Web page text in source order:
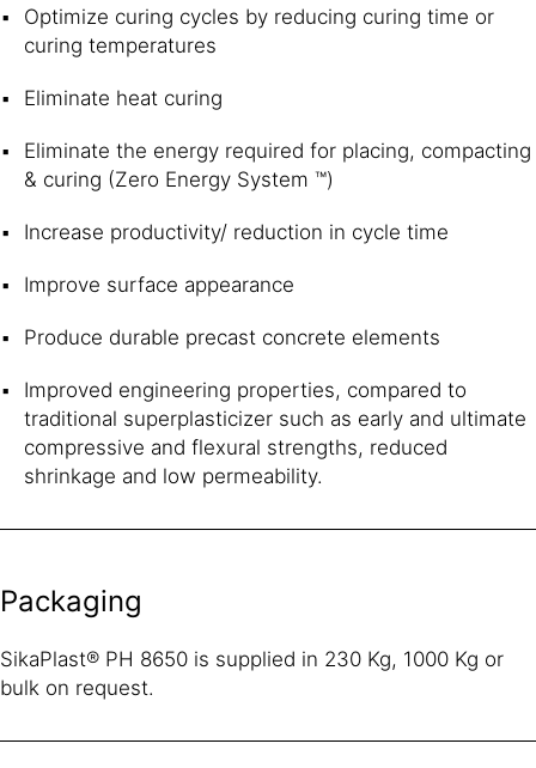
Optimize curing cycles by reducing curing time or
curing temperatures
Eliminate heat curing
Eliminate the energy required for placing, compacting
& curing (Zero Energy System ™)
Increase productivity/ reduction in cycle time
Improve surface appearance
Produce durable precast concrete elements
Improved engineering properties, compared to
traditional superplasticizer such as early and ultimate
compressive and flexural strengths, reduced
shrinkage and low permeability.
Packaging
SikaPlast® PH 8650 is supplied in 230 Kg, 1000 Kg or
bulk on request.